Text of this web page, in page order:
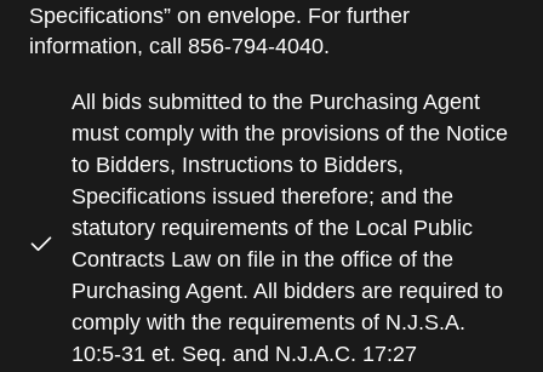
Specifications” on envelope. For further
information, call 856-794-4040.
All bids submitted to the Purchasing Agent
must comply with the provisions of the Notice
to Bidders, Instructions to Bidders,
Specifications issued therefore; and the
statutory requirements of the Local Public
Contracts Law on file in the office of the
Purchasing Agent. All bidders are required to
comply with the requirements of N.J.S.A.
10:5-31 et. Seq. and N.J.A.C. 17:27